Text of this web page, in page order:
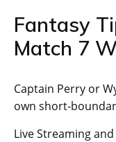
Fantasy
Match 7
Captain Perry or
own short-
Live Streaming